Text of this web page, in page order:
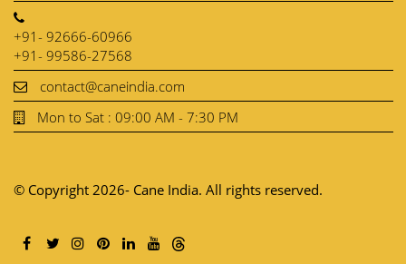
+91- 92666-60966
+91- 99586-27568
contact@caneindia.com
Mon to Sat : 09:00 AM - 7:30 PM
© Copyright 2026- Cane India. All rights reserved.